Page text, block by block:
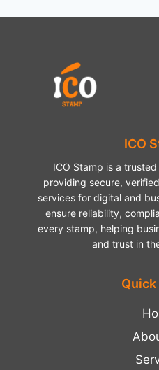
ICO
ICO Stamp is a
providing secure,
services for digital and
ensure reliability,
every stamp, helping
and trust in
Quick